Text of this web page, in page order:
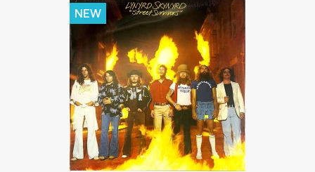
NEW